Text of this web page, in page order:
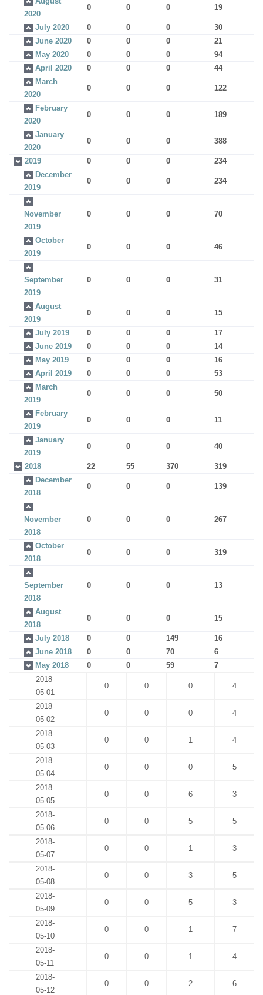
2020
0 0 0 19
July 2020 0 0 0
30
June 2020
0 0 0
21
May 2020
0 0 0
94
April 2020
0 0 0
44
March
2020
0 0 0 122
February
2020
0 0 0 189
January
2020
0 0 0 388
2019 0 0 0
234
December
2019
0 0 0 234
November
2019
0 0 0 70
October
2019
0 0 0 46
September
2019
0 0 0 31
August
2019
0 0 0 15
July 2019 0 0 0
17
June 2019
0 0 0
14
May 2019
0 0 0
16
April 2019
0 0 0
53
March
2019
0 0 0 50
February
2019
0 0 0 11
January
2019
0 0 0 40
2018 22 55 370
319
December
2018
0 0 0 139
November
2018
0 0 0 267
October
2018
0 0 0 319
September
2018
0 0 0 13
August
2018
0 0 0 15
July 2018 0 0 149
16
June 2018
0 0 70
6
May 2018
0 0 59
7
2018-
05-01
0 0 0 4
2018-
05-02
0 0 0 4
2018-
05-03
0 0 1 4
2018-
05-04
0 0 0 5
2018-
05-05
0 0 6 3
2018-
05-06
0 0 5 5
2018-
05-07
0 0 1 3
2018-
05-08
0 0 3 5
2018-
05-09
0 0 5 3
2018-
05-10
0 0 1 7
2018-
05-11
0 0 1 4
2018-
05-12
0 0 2 6